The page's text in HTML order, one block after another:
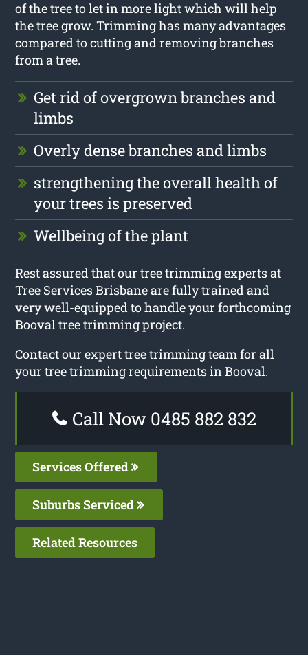
of the tree to let in more light which will help
the tree grow. Trimming has many advantages
compared to cutting and removing branches
from a tree.
Get rid of overgrown branches and
limbs
Overly dense branches and limbs
strengthening the overall health of
your trees is preserved
Wellbeing of the plant
Rest assured that our tree trimming experts at
Tree Services Brisbane are fully trained and
very well-equipped to handle your forthcoming
Booval tree trimming project.
Contact our expert tree trimming team for all
your tree trimming requirements in Booval.
Call Now 0485 882 832
Services Offered
Suburbs Serviced
Related Resources